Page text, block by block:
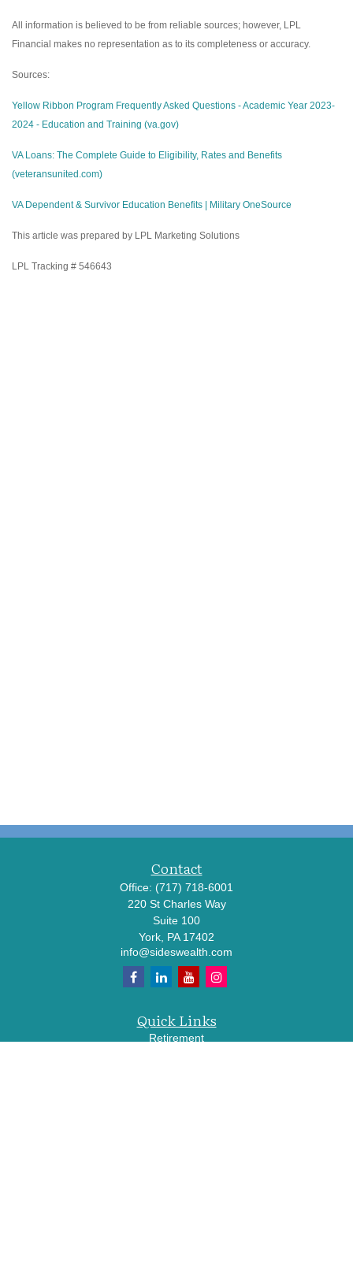
All information is believed to be from reliable sources; however, LPL
Financial makes no representation as to its completeness or accuracy.
Sources:
Yellow Ribbon Program Frequently Asked Questions - Academic Year 2023-
2024 - Education and Training (va.gov)
VA Loans: The Complete Guide to Eligibility, Rates and Benefits
(veteransunited.com)
VA Dependent & Survivor Education Benefits | Military OneSource
This article was prepared by LPL Marketing Solutions
LPL Tracking # 546643
Contact
Office: (717) 718-6001
220 St Charles Way
Suite 100
York, PA 17402
info@sideswealth.com
Quick Links
Retirement